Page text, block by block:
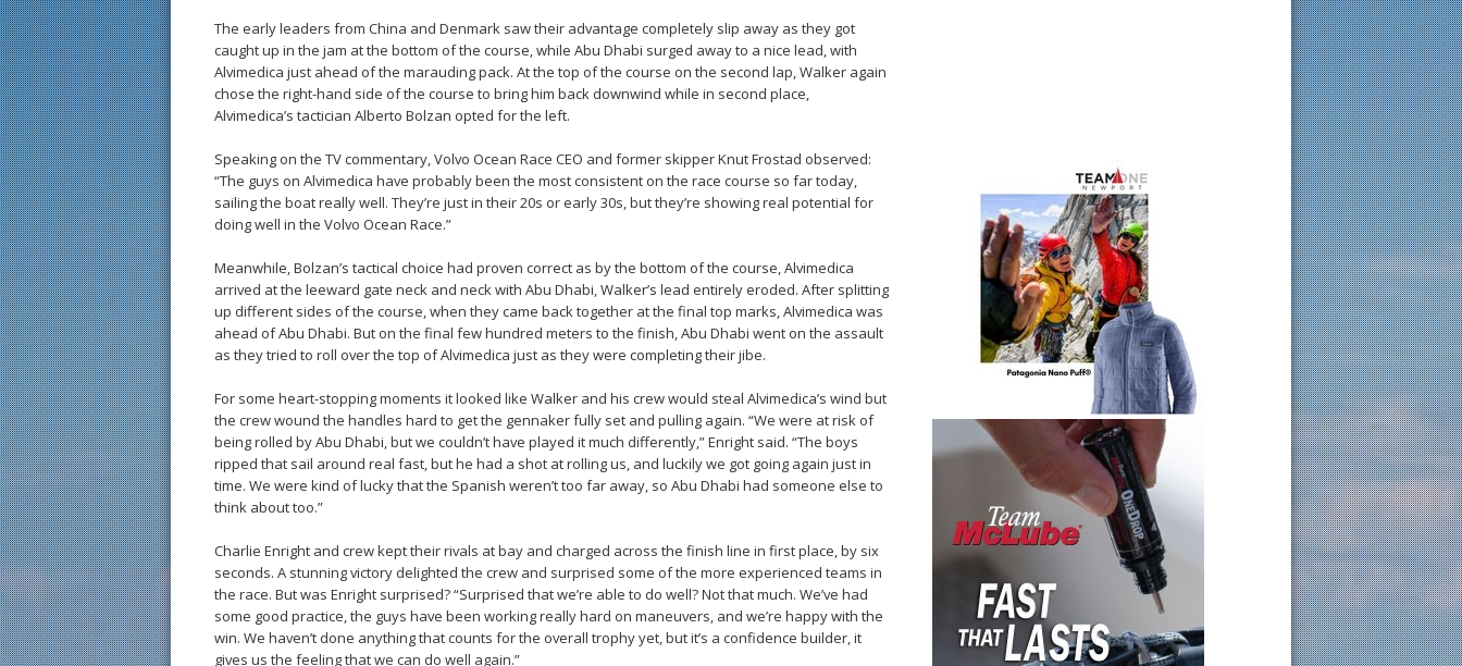
The early leaders from China and Denmark saw their advantage completely slip away as they got
caught up in the jam at the bottom of the course, while Abu Dhabi surged away to a nice lead, with
Alvimedica just ahead of the marauding pack. At the top of the course on the second lap, Walker again
chose the right-hand side of the course to bring him back downwind while in second place,
Alvimedica’s tactician Alberto Bolzan opted for the left.
Speaking on the TV commentary, Volvo Ocean Race CEO and former skipper Knut Frostad observed:
“The guys on Alvimedica have probably been the most consistent on the race course so far today,
sailing the boat really well. They’re just in their 20s or early 30s, but they’re showing real potential for
doing well in the Volvo Ocean Race.”
Meanwhile, Bolzan’s tactical choice had proven correct as by the bottom of the course, Alvimedica
arrived at the leeward gate neck and neck with Abu Dhabi, Walker’s lead entirely eroded. After splitting
up different sides of the course, when they came back together at the final top marks, Alvimedica was
ahead of Abu Dhabi. But on the final few hundred meters to the finish, Abu Dhabi went on the assault
as they tried to roll over the top of Alvimedica just as they were completing their jibe.
For some heart-stopping moments it looked like Walker and his crew would steal Alvimedica’s wind but
the crew wound the handles hard to get the gennaker fully set and pulling again. “We were at risk of
being rolled by Abu Dhabi, but we couldn’t have played it much differently,” Enright said. “The boys
ripped that sail around real fast, but he had a shot at rolling us, and luckily we got going again just in
time. We were kind of lucky that the Spanish weren’t too far away, so Abu Dhabi had someone else to
think about too.”
Charlie Enright and crew kept their rivals at bay and charged across the finish line in first place, by six
seconds. A stunning victory delighted the crew and surprised some of the more experienced teams in
the race. But was Enright surprised? “Surprised that we’re able to do well? Not that much. We’ve had
some good practice, the guys have been working really hard on maneuvers, and we’re happy with the
win. We haven’t done anything that counts for the overall trophy yet, but it’s a confidence builder, it
gives us the feeling that we can do well again.”